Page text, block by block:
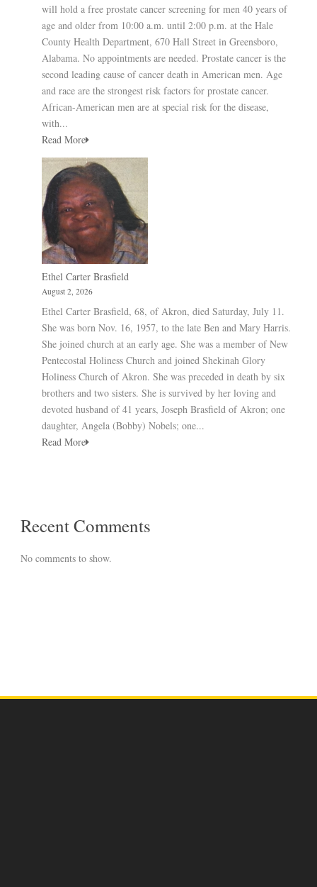
will hold a free prostate cancer screening for men 40 years of
age and older from 10:00 a.m. until 2:00 p.m. at the Hale
County Health Department, 670 Hall Street in Greensboro,
Alabama. No appointments are needed. Prostate cancer is the
second leading cause of cancer death in American men. Age
and race are the strongest risk factors for prostate cancer.
African-American men are at special risk for the disease,
with...
Read More
Ethel Carter Brasfield
August 2, 2026
Ethel Carter Brasfield, 68, of Akron, died Saturday, July 11.
She was born Nov. 16, 1957, to the late Ben and Mary Harris.
She joined church at an early age. She was a member of New
Pentecostal Holiness Church and joined Shekinah Glory
Holiness Church of Akron. She was preceded in death by six
brothers and two sisters. She is survived by her loving and
devoted husband of 41 years, Joseph Brasfield of Akron; one
daughter, Angela (Bobby) Nobels; one...
Read More
Recent Comments
No comments to show.